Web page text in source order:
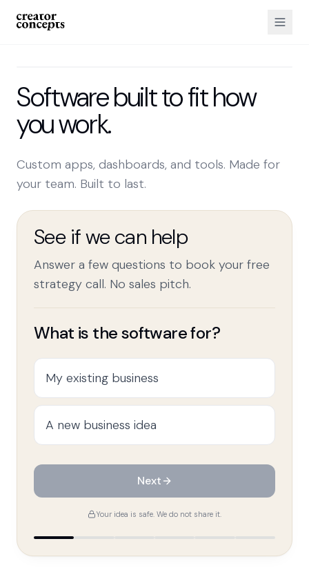
Software built to fit how
you work.
Custom apps, dashboards, and tools. Made for
your team. Built to last.
See if we can help
Answer a few questions to book your free
strategy call. No sales pitch.
What is the software for?
My existing business
A new business idea
Next
Your idea is safe. We do not share it.